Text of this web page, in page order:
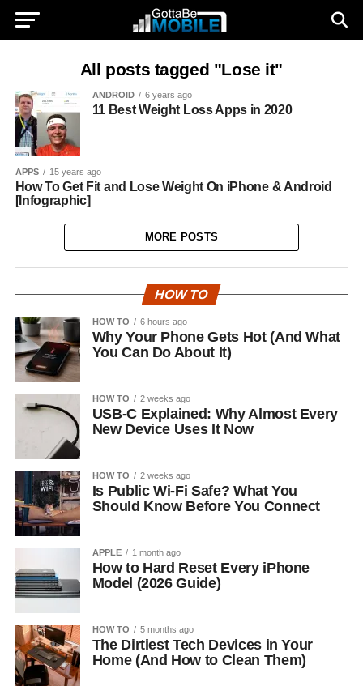
All posts tagged "Lose it"
ANDROID 6 years ago
11 Best Weight Loss Apps in 2020
APPS 15 years ago
How To Get Fit and Lose Weight On iPhone & Android
[Infographic]
MORE POSTS
HOW TO
HOW TO 6 hours ago
Why Your Phone Gets Hot (And What
You Can Do About It)
HOW TO 2 weeks ago
USB-C Explained: Why Almost Every
New Device Uses It Now
HOW TO 2 weeks ago
Is Public Wi-Fi Safe? What You
Should Know Before You Connect
APPLE 1 month ago
How to Hard Reset Every iPhone
Model (2026 Guide)
HOW TO 5 months ago
The Dirtiest Tech Devices in Your
Home (And How to Clean Them)